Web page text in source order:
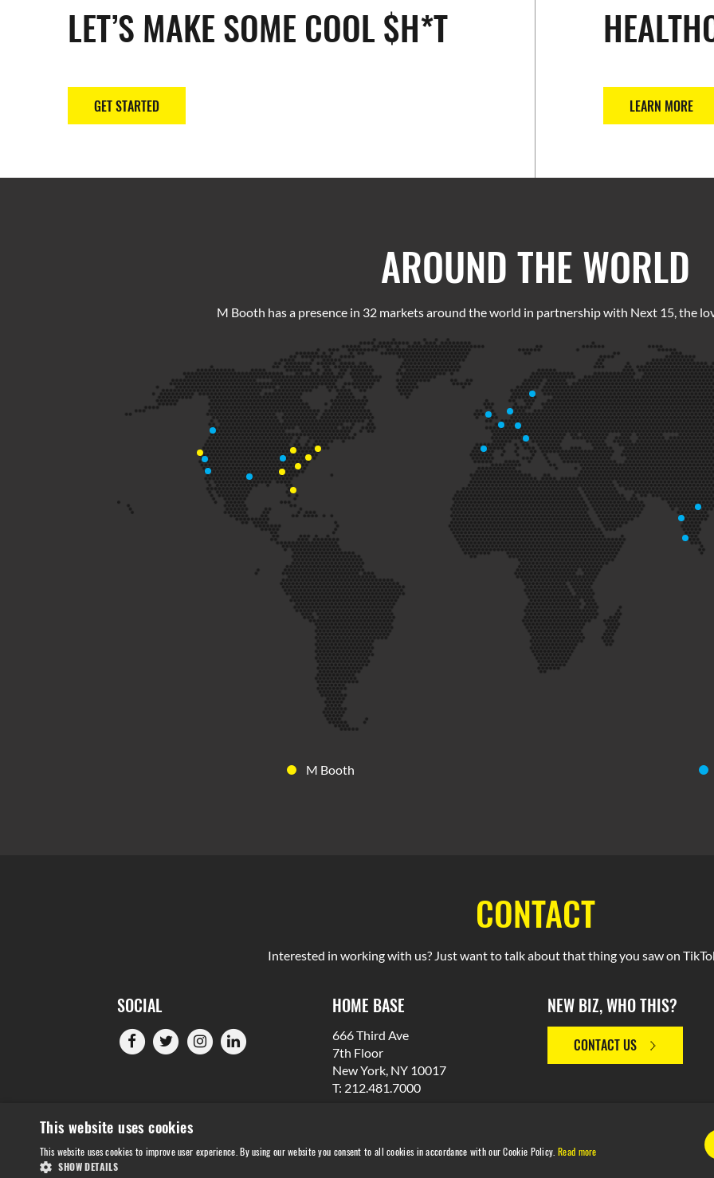
LET’S MAKE SOME COOL $H*T
GET STARTED LEARN MORE
AROUND THE WORLD
M Booth has a presence in 32 markets around the world in partnership with Next 15, the
M Booth
CONTACT
Interested in working with us? Just want to talk about that thing you saw on
SOCIAL HOME BASE
666 Third Ave
7th Floor
New York, NY 10017
T: 212.481.7000
NEW BIZ, WHO THIS?
CONTACT US
This website uses cookies
This website uses cookies to improve user experience. By using our website you consent to all cookies in accordance with our Cookie Policy. Read more
SHOW DETAILS